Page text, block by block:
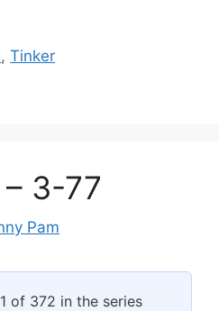
,Tinker
– 3-77
Pam
of 372 in the series